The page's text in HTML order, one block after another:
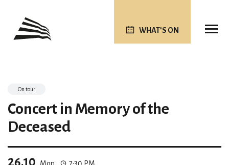
WHAT’S ON
On tour
Concert in Memory of the
Deceased
26.10